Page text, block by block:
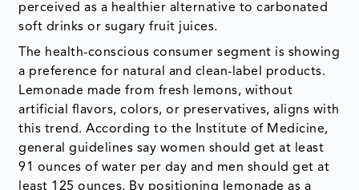
perceived as a healthier alternative to carbonated
soft drinks or sugary fruit juices.
The health-conscious consumer segment is showing
a preference for natural and clean-label products.
Lemonade made from fresh lemons, without
artificial flavors, colors, or preservatives, aligns with
this trend. According to the Institute of Medicine,
general guidelines say women should get at least
91 ounces of water per day and men should get at
least 125 ounces. By positioning lemonade as a